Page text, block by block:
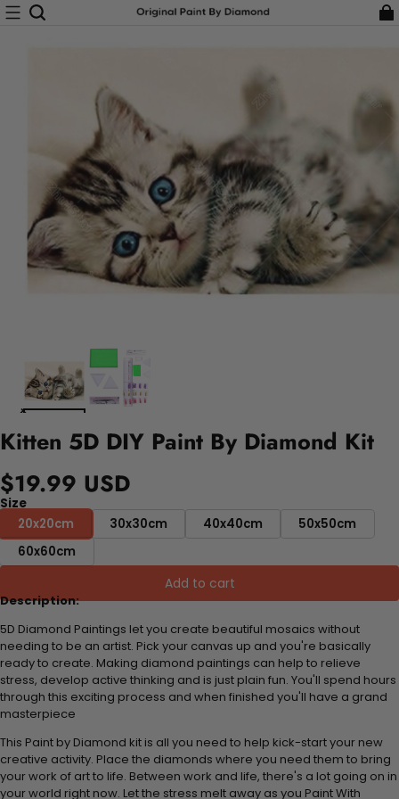
Kitten 5D DIY Paint By Diamond Kit
$19.99 USD
Size
20x20cm
30x30cm 40x40cm
50x50cm
60x60cm
Add to cart
Description:
5D Diamond Paintings let you create beautiful mosaics without
needing to be an artist. Pick your canvas up and you're basically
ready to create. Making diamond paintings can help to relieve
stress, develop active thinking and is just plain fun. You'll spend hours
through this exciting process and when finished you'll have a grand
masterpiece
This Paint by Diamond kit is all you need to help kick-start your new
creative activity. Place the diamonds where you need them to bring
your work of art to life. Between work and life, there's a lot going on in
your world right now. Let the stress melt away as you Paint With